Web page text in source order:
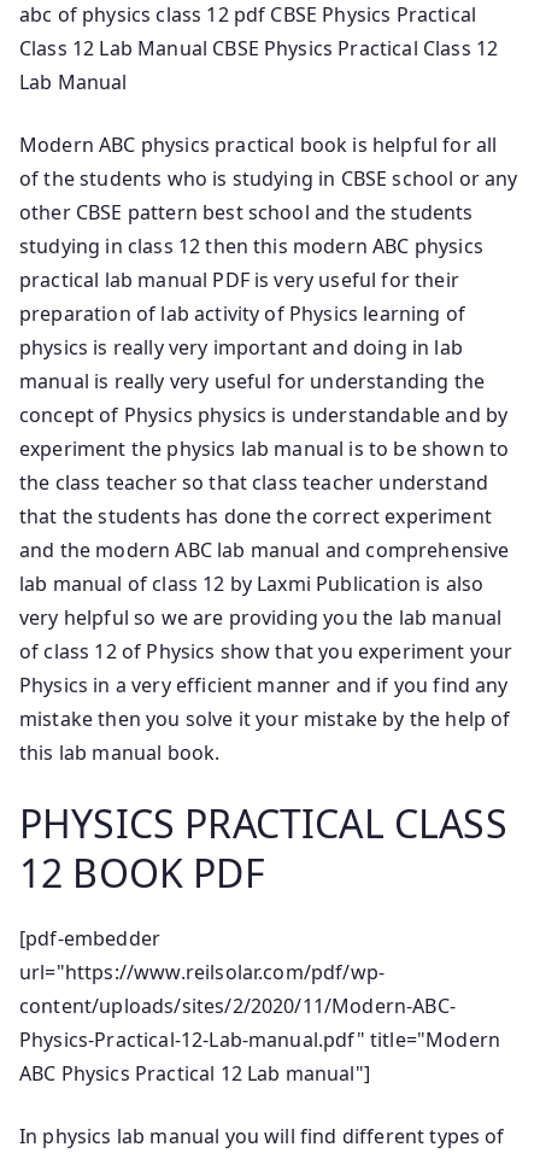
abc of physics class 12 pdf CBSE Physics Practical
Class 12 Lab Manual CBSE Physics Practical Class 12
Lab Manual
Modern ABC physics practical book is helpful for all
of the students who is studying in CBSE school or any
other CBSE pattern best school and the students
studying in class 12 then this modern ABC physics
practical lab manual PDF is very useful for their
preparation of lab activity of Physics learning of
physics is really very important and doing in lab
manual is really very useful for understanding the
concept of Physics physics is understandable and by
experiment the physics lab manual is to be shown to
the class teacher so that class teacher understand
that the students has done the correct experiment
and the modern ABC lab manual and comprehensive
lab manual of class 12 by Laxmi Publication is also
very helpful so we are providing you the lab manual
of class 12 of Physics show that you experiment your
Physics in a very efficient manner and if you find any
mistake then you solve it your mistake by the help of
this lab manual book.
PHYSICS PRACTICAL CLASS
12 BOOK PDF
[pdf-embedder
url="https://www.reilsolar.com/pdf/wp-
content/uploads/sites/2/2020/11/Modern-ABC-
Physics-Practical-12-Lab-manual.pdf" title="Modern
ABC Physics Practical 12 Lab manual"]
In physics lab manual you will find different types of